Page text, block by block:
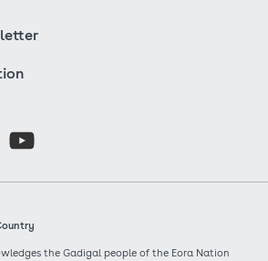
the Gadigal people of the Eora Nation